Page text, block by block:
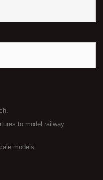
to model railway
models.